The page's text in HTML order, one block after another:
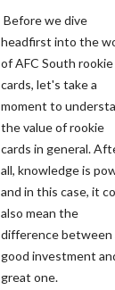
Before we dive
headfirst into the
of AFC South rookie
cards, let's take a
moment to
the value of rookie
cards in general.
all, knowledge is
and in this case, it
also mean the
difference between
good investment
great one.